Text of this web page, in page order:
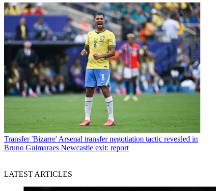
Transfer 'Bizarre' Arsenal transfer negotiation tactic revealed in
Bruno Guimaraes Newcastle exit: report
LATEST ARTICLES